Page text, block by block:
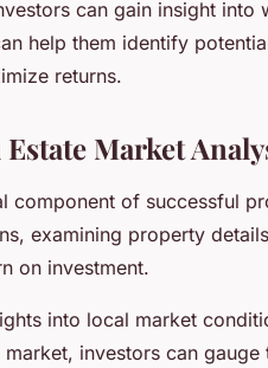
can gain insight into
help them identify
returns.
Market
component of successful
examining property
on investment.
into local market
investors can gauge